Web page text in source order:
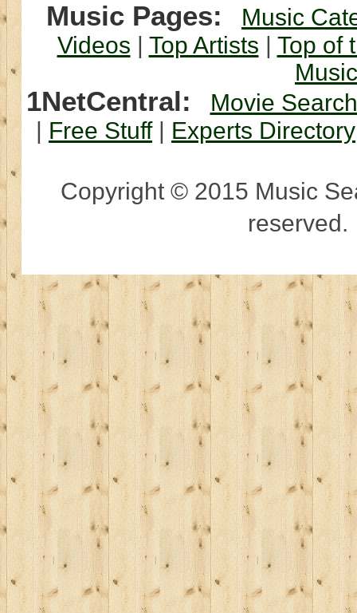
Music Pages:
Music
Videos | Top Artists | Top of
1NetCentral:
Movie Search
| Free Stuff| Experts Directory
Copyright © 2015 Music
reserved.